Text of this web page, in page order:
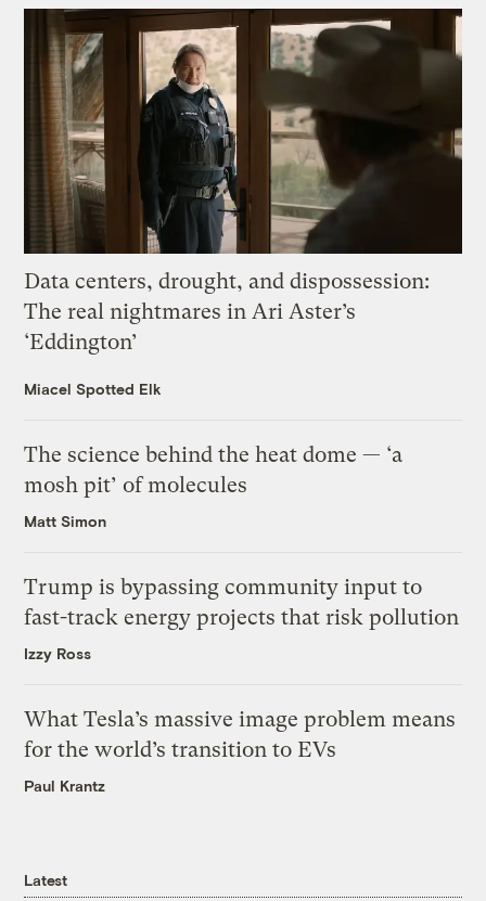
Data centers, drought, and dispossession:
The real nightmares in Ari Aster’s
‘Eddington’
Miacel Spotted Elk
The science behind the heat dome — ‘a
mosh pit’ of molecules
Matt Simon
Trump is bypassing community input to
fast-track energy projects that risk pollution
Izzy Ross
What Tesla’s massive image problem means
for the world’s transition to EVs
Paul Krantz
Latest